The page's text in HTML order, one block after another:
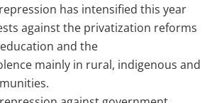
has intensified this year
against the privatization reforms
and the
mainly in rural, indigenous and